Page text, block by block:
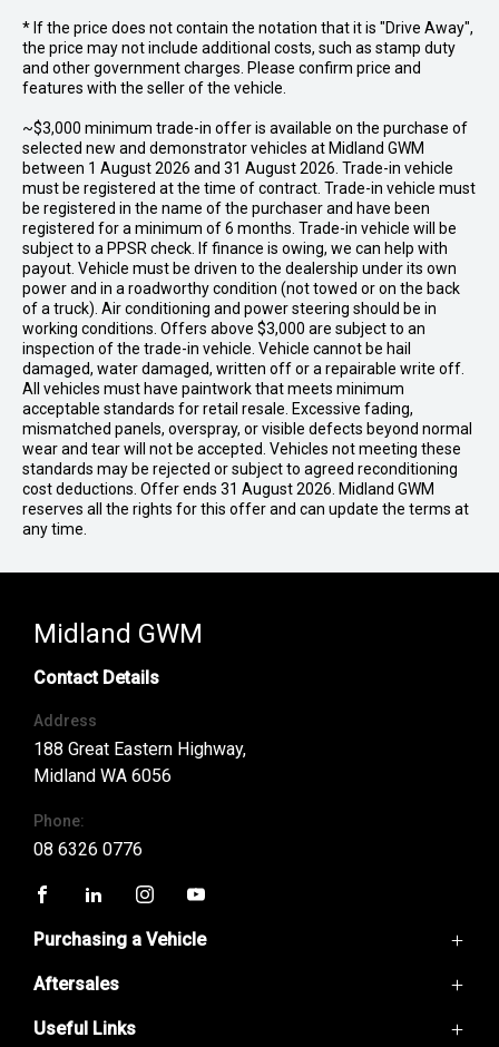
* If the price does not contain the notation that it is "Drive Away",
the price may not include additional costs, such as stamp duty
and other government charges. Please confirm price and
features with the seller of the vehicle.
~$3,000 minimum trade-in offer is available on the purchase of
selected new and demonstrator vehicles at Midland GWM
between 1 August 2026 and 31 August 2026. Trade-in vehicle
must be registered at the time of contract. Trade-in vehicle must
be registered in the name of the purchaser and have been
registered for a minimum of 6 months. Trade-in vehicle will be
subject to a PPSR check. If finance is owing, we can help with
payout. Vehicle must be driven to the dealership under its own
power and in a roadworthy condition (not towed or on the back
of a truck). Air conditioning and power steering should be in
working conditions. Offers above $3,000 are subject to an
inspection of the trade-in vehicle. Vehicle cannot be hail
damaged, water damaged, written off or a repairable write off.
All vehicles must have paintwork that meets minimum
acceptable standards for retail resale. Excessive fading,
mismatched panels, overspray, or visible defects beyond normal
wear and tear will not be accepted. Vehicles not meeting these
standards may be rejected or subject to agreed reconditioning
cost deductions. Offer ends 31 August 2026. Midland GWM
reserves all the rights for this offer and can update the terms at
any time.
Midland GWM
Contact Details
Address
188 Great Eastern Highway,
Midland WA 6056
Phone:
08 6326 0776
Purchasing a Vehicle
GWM Ute
Haval Jolion
Aftersales
Service
Useful Links